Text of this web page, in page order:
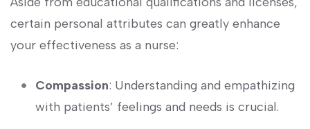
certain personal attributes can greatly enhance
your ⁣effectiveness as a nurse:
Compassion: ⁢Understanding and empathizing
with patients’ feelings and needs is crucial.